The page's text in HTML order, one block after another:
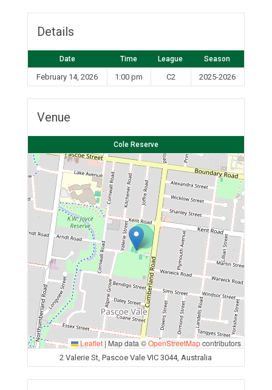
Details
Date Time League Season
February 14, 2026 1:00 pm C2 2025-2026
Venue
Cole Reserve
Leaflet | Map data ©OpenStreetMapcontributors
2 Valerie St, Pascoe Vale VIC 3044, Australia